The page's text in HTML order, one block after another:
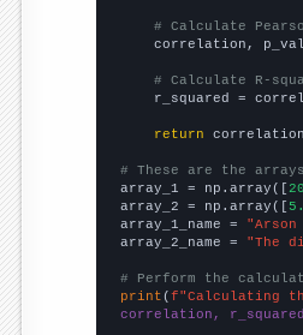
# Calculate
correlation,
# Calculate R-
r_squared =
return
# These are the
array_1 = np.array([
array_2 = np.array([
array_1_name =
"Arson
array_2_name =
"The
# Perform the
print (f"Calculating
correlation,